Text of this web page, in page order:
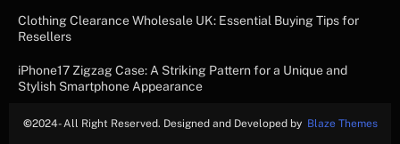
Clothing Clearance Wholesale UK: Essential Buying Tips for
Resellers
iPhone17 Zigzag Case: A Striking Pattern for a Unique and
Stylish Smartphone Appearance
©2024- All Right Reserved. Designed and Developed by Blaze Themes